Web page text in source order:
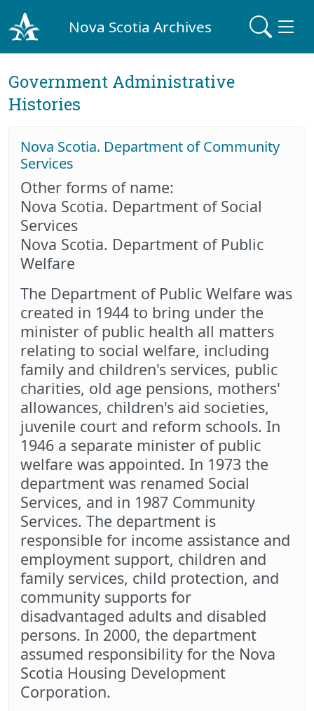
Nova Scotia Archives
Government Administrative
Histories
Nova Scotia. Department of Community
Services
Other forms of name:
Nova Scotia. Department of Social
Services
Nova Scotia. Department of Public
Welfare
The Department of Public Welfare was
created in 1944 to bring under the
minister of public health all matters
relating to social welfare, including
family and children's services, public
charities, old age pensions, mothers'
allowances, children's aid societies,
juvenile court and reform schools. In
1946 a separate minister of public
welfare was appointed. In 1973 the
department was renamed Social
Services, and in 1987 Community
Services. The department is
responsible for income assistance and
employment support, children and
family services, child protection, and
community supports for
disadvantaged adults and disabled
persons. In 2000, the department
assumed responsibility for the Nova
Scotia Housing Development
Corporation.